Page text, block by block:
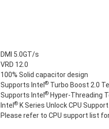
DMI 5.0GT/s
VRD 12.0
100% Solid capacitor design
Supports Intel ® Turbo Boost 2.0
Supports Intel ® Hyper-Threading
Intel ® K Series Unlock CPU Support
Please refer to CPU support list